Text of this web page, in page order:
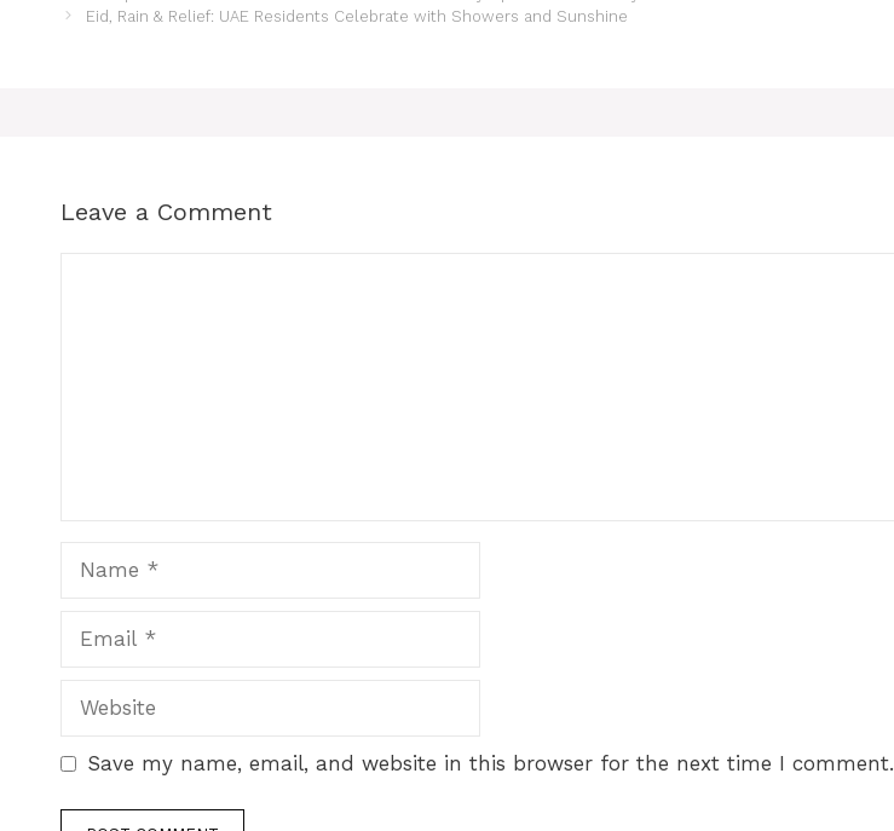
Eid, Rain & Relief: UAE Residents Celebrate with Showers and Sunshine
Leave a Comment
Save my name, email, and website in this browser for the next time I comment.